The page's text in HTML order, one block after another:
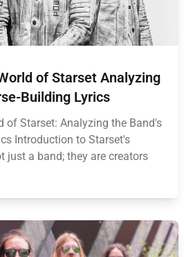
of Starset Analyzing
Building Lyrics
of Starset: Analyzing the Band's
Introduction to Starset's
just a band; they are creators